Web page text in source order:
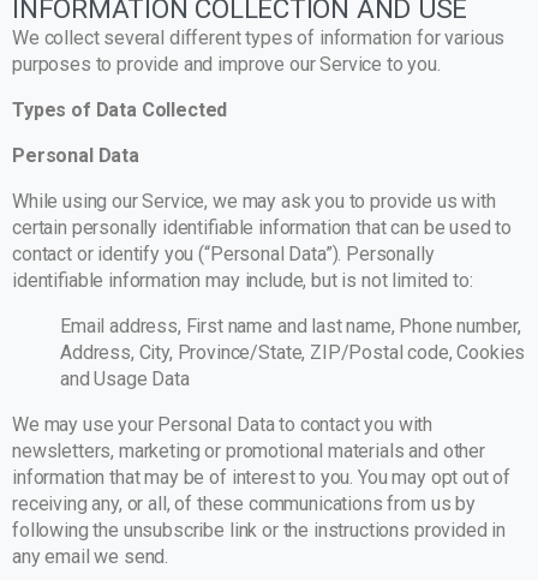
INFORMATION COLLECTION AND USE
We collect several different types of information for various
purposes to provide and improve our Service to you.
Types of Data Collected
Personal Data
While using our Service, we may ask you to provide us with
certain personally identifiable information that can be used to
contact or identify you (“Personal Data”). Personally
identifiable information may include, but is not limited to:
Email address, First name and last name, Phone number,
Address, City, Province/State, ZIP/Postal code, Cookies
and Usage Data
We may use your Personal Data to contact you with
newsletters, marketing or promotional materials and other
information that may be of interest to you. You may opt out of
receiving any, or all, of these communications from us by
following the unsubscribe link or the instructions provided in
any email we send.